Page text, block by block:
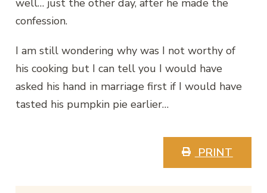
well… just the other day, after he made the
confession.
I am still wondering why was I not worthy of
his cooking but I can tell you I would have
asked his hand in marriage first if I would have
tasted his pumpkin pie earlier…
PRINT